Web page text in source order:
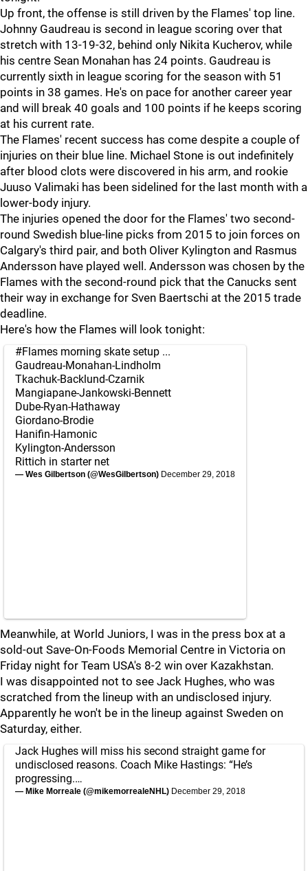
Up front, the offense is still driven by the Flames' top line.
Johnny Gaudreau is second in league scoring over that
stretch with 13-19-32, behind only Nikita Kucherov, while
his centre Sean Monahan has 24 points. Gaudreau is
currently sixth in league scoring for the season with 51
points in 38 games. He's on pace for another career year
and will break 40 goals and 100 points if he keeps scoring
at his current rate.
The Flames' recent success has come despite a couple of
injuries on their blue line. Michael Stone is out indefinitely
after blood clots were discovered in his arm, and rookie
Juuso Valimaki has been sidelined for the last month with a
lower-body injury.
The injuries opened the door for the Flames' two second-
round Swedish blue-line picks from 2015 to join forces on
Calgary's third pair, and both Oliver Kylington and Rasmus
Andersson have played well. Andersson was chosen by the
Flames with the second-round pick that the Canucks sent
their way in exchange for Sven Baertschi at the 2015 trade
deadline.
Here's how the Flames will look tonight:
#Flames morning skate setup ...
Gaudreau-Monahan-Lindholm
Tkachuk-Backlund-Czarnik
Mangiapane-Jankowski-Bennett
Dube-Ryan-Hathaway
Giordano-Brodie
Hanifin-Hamonic
Kylington-Andersson
Rittich in starter net
— Wes Gilbertson (@WesGilbertson) December 29, 2018
Meanwhile, at World Juniors, I was in the press box at a
sold-out Save-On-Foods Memorial Centre in Victoria on
Friday night for Team USA's 8-2 win over Kazakhstan.
I was disappointed not to see Jack Hughes, who was
scratched from the lineup with an undisclosed injury.
Apparently he won't be in the lineup against Sweden on
Saturday, either.
Jack Hughes will miss his second straight game for
undisclosed reasons. Coach Mike Hastings: “He’s
progressing.…
— Mike Morreale (@mikemorrealeNHL) December 29, 2018